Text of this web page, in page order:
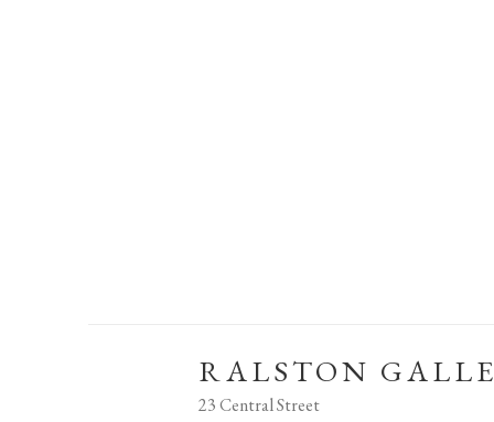
RALSTON
23 Central Street